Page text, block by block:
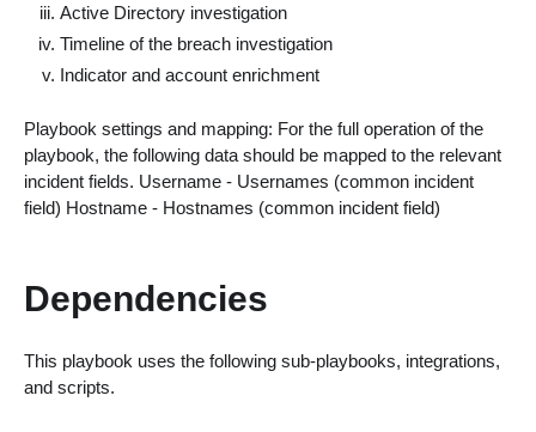
Active Directory investigation
Timeline of the breach investigation
Indicator and account enrichment
Playbook settings and mapping: For the full operation of the
playbook, the following data should be mapped to the relevant
incident fields. Username - Usernames (common incident
field) Hostname - Hostnames (common incident field)
Dependencies
This playbook uses the following sub-playbooks, integrations,
and scripts.